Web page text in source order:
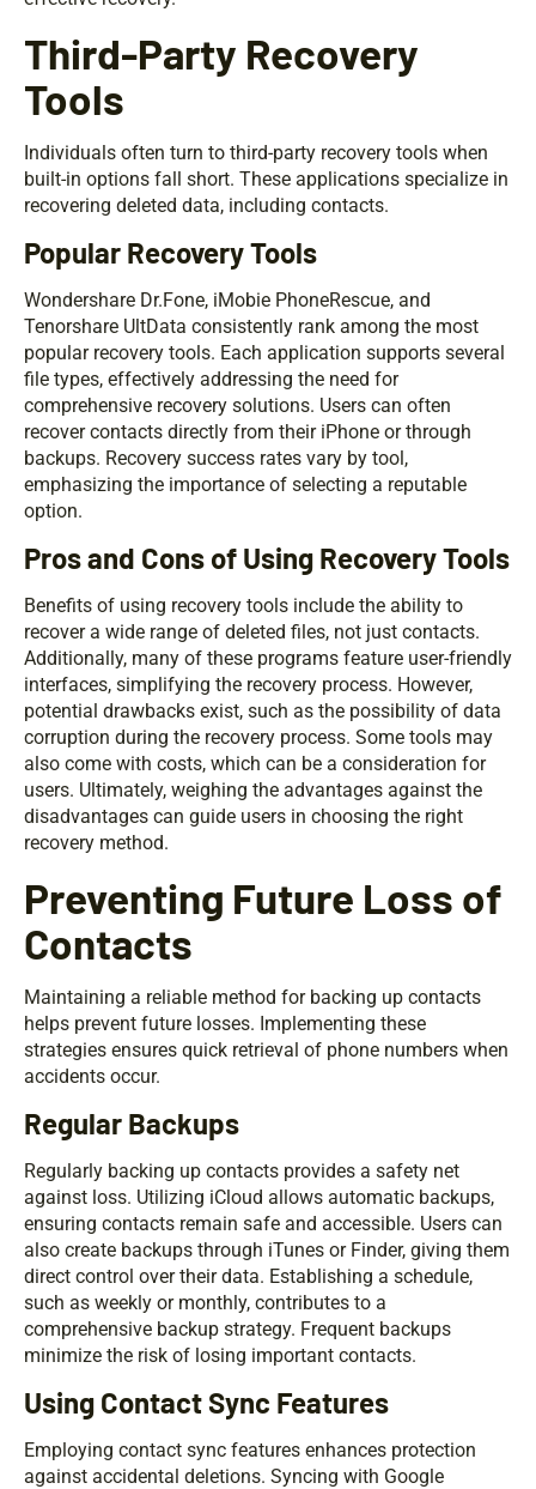
Third-Party Recovery
Tools
Individuals often turn to third-party recovery tools when
built-in options fall short. These applications specialize in
recovering deleted data, including contacts.
Popular Recovery Tools
Wondershare Dr.Fone, iMobie PhoneRescue, and
Tenorshare UltData consistently rank among the most
popular recovery tools. Each application supports several
file types, effectively addressing the need for
comprehensive recovery solutions. Users can often
recover contacts directly from their iPhone or through
backups. Recovery success rates vary by tool,
emphasizing the importance of selecting a reputable
option.
Pros and Cons of Using Recovery Tools
Benefits of using recovery tools include the ability to
recover a wide range of deleted files, not just contacts.
Additionally, many of these programs feature user-friendly
interfaces, simplifying the recovery process. However,
potential drawbacks exist, such as the possibility of data
corruption during the recovery process. Some tools may
also come with costs, which can be a consideration for
users. Ultimately, weighing the advantages against the
disadvantages can guide users in choosing the right
recovery method.
Preventing Future Loss of
Contacts
Maintaining a reliable method for backing up contacts
helps prevent future losses. Implementing these
strategies ensures quick retrieval of phone numbers when
accidents occur.
Regular Backups
Regularly backing up contacts provides a safety net
against loss. Utilizing iCloud allows automatic backups,
ensuring contacts remain safe and accessible. Users can
also create backups through iTunes or Finder, giving them
direct control over their data. Establishing a schedule,
such as weekly or monthly, contributes to a
comprehensive backup strategy. Frequent backups
minimize the risk of losing important contacts.
Using Contact Sync Features
Employing contact sync features enhances protection
against accidental deletions. Syncing with Google